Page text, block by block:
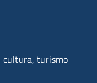
cultura, turismo